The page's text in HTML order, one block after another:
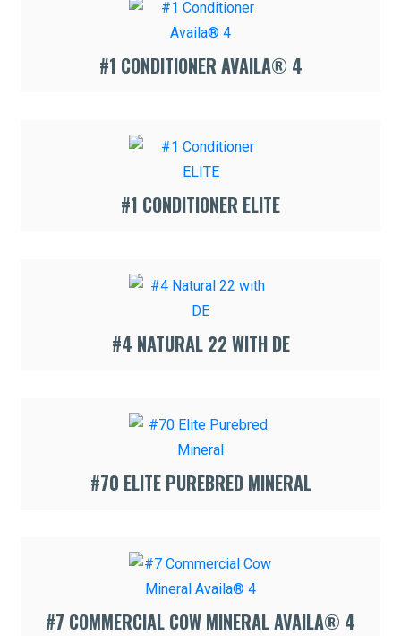
#1 CONDITIONER AVAILA® 4
#1 CONDITIONER ELITE
#4 NATURAL 22 WITH DE
#70 ELITE PUREBRED MINERAL
#7 COMMERCIAL COW MINERAL AVAILA® 4